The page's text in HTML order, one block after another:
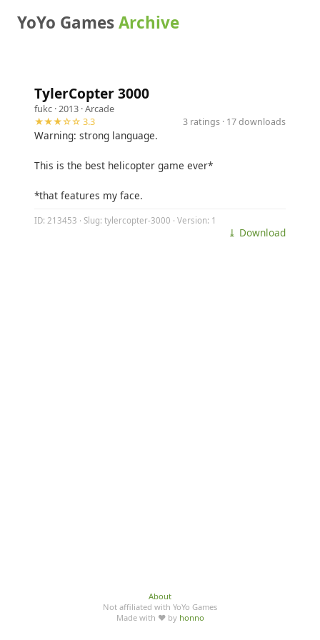
YoYo GamesArchive
TylerCopter 3000
fukc · 2013 ·Arcade
★★★☆☆ 3.3
3 ratings · 17 downloads
Warning: strong language.
This is the best helicopter game ever*
*that features my face.
ID: 213453 · Slug: tylercopter-3000 · Version: 1
⤓ Download
About
Not affiliated with YoYo Games
Made with ♥ by honno